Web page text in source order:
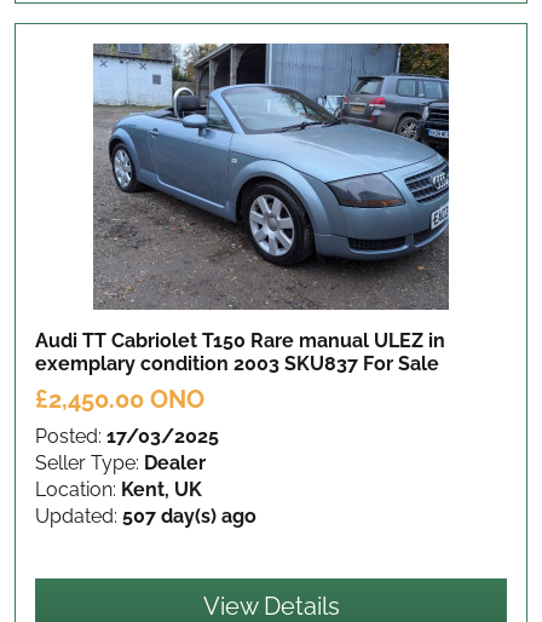
Audi TT Cabriolet T150 Rare manual ULEZ in
exemplary condition 2003 SKU837 For Sale
£2,450.00 ONO
Posted: 17/03/2025
Seller Type: Dealer
Location: Kent, UK
Updated: 507 day(s) ago
View Details